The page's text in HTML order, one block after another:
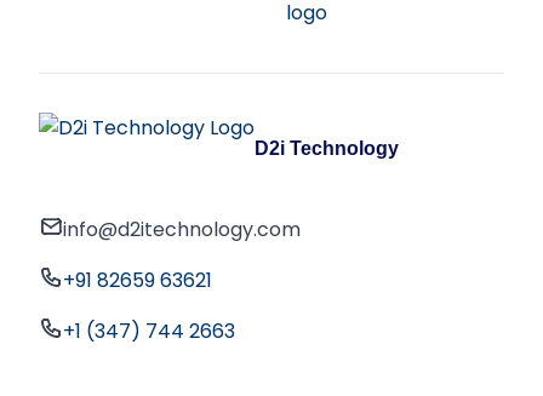
D2i Technology
info@d2itechnology.com
+91 82659 63621
+1 (347) 744 2663